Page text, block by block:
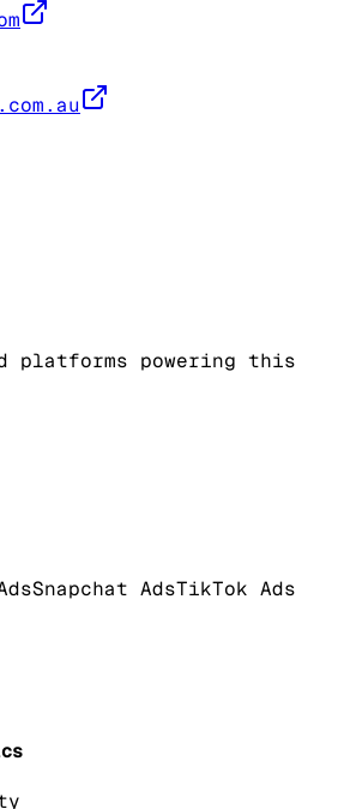
platforms powering this
Snapchat AdsTikTok Ads